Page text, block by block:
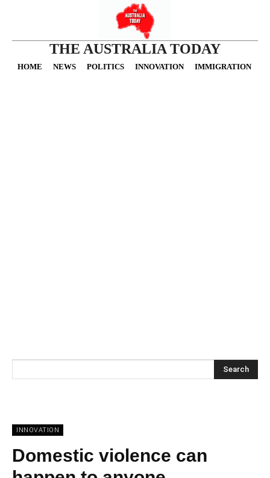
THE AUSTRALIA TODAY
HOME NEWS POLITICS INNOVATION IMMIGRATION
Search
INNOVATION
Domestic violence can